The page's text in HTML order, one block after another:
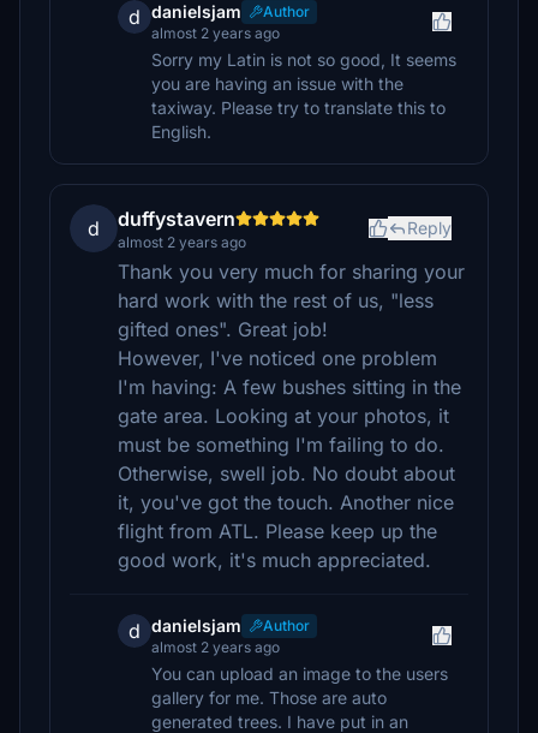
d danielsjam
Author
almost 2 years ago
Sorry my Latin is not so good, It seems
you are having an issue with the
taxiway. Please try to translate this to
English.
d duffystavern
almost 2 years ago
Reply
Thank you very much for sharing your
hard work with the rest of us, "less
gifted ones". Great job!
However, I've noticed one problem
I'm having: A few bushes sitting in the
gate area. Looking at your photos, it
must be something I'm failing to do.
Otherwise, swell job. No doubt about
it, you've got the touch. Another nice
flight from ATL. Please keep up the
good work, it's much appreciated.
d danielsjam
Author
almost 2 years ago
You can upload an image to the users
gallery for me. Those are auto
generated trees. I have put in an